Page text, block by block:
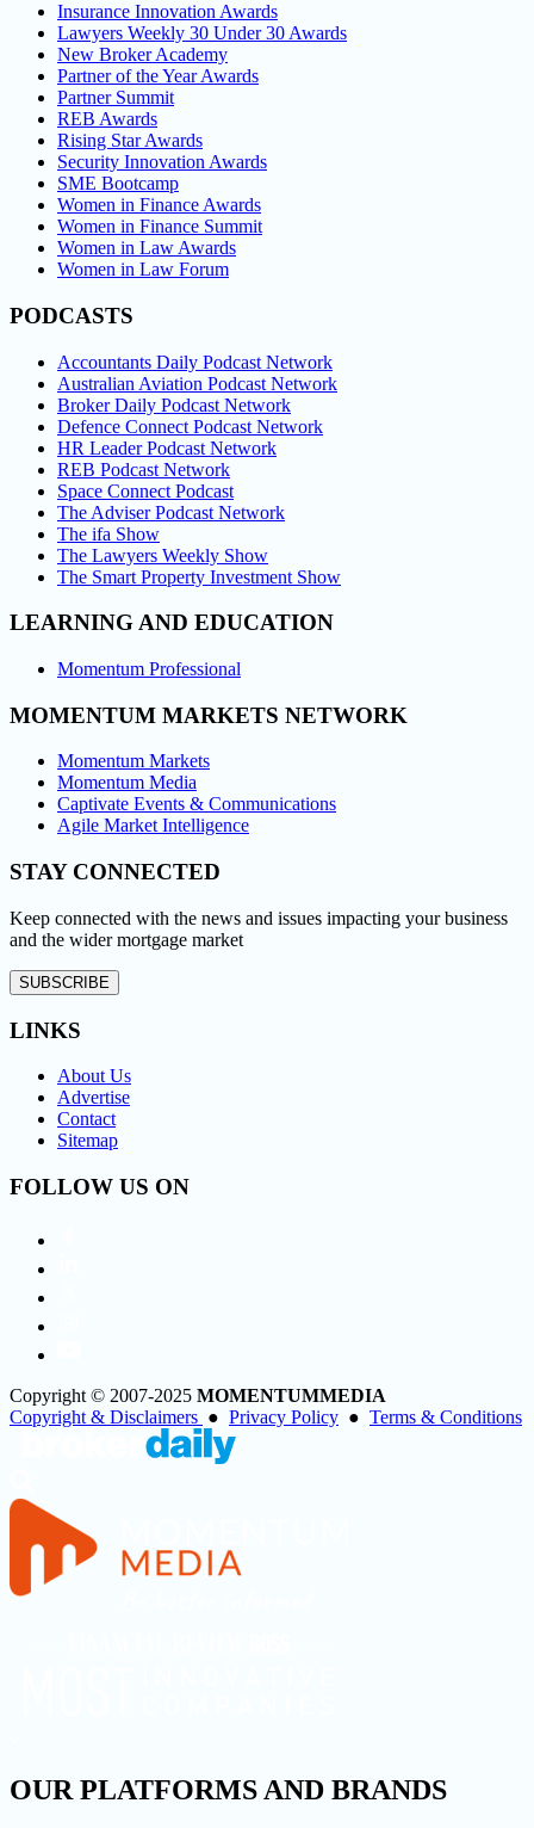
Insurance Innovation Awards
Lawyers Weekly 30 Under 30 Awards
New Broker Academy
Partner of the Year Awards
Partner Summit
REB Awards
Rising Star Awards
Security Innovation Awards
SME Bootcamp
Women in Finance Awards
Women in Finance Summit
Women in Law Awards
Women in Law Forum
PODCASTS
Accountants Daily Podcast Network
Australian Aviation Podcast Network
Broker Daily Podcast Network
Defence Connect Podcast Network
HR Leader Podcast Network
REB Podcast Network
Space Connect Podcast
The Adviser Podcast Network
The ifa Show
The Lawyers Weekly Show
The Smart Property Investment Show
LEARNING AND EDUCATION
Momentum Professional
MOMENTUM MARKETS NETWORK
Momentum Markets
Momentum Media
Captivate Events & Communications
Agile Market Intelligence
STAY CONNECTED
Keep connected with the news and issues impacting your business
and the wider mortgage market
SUBSCRIBE
LINKS
About Us
Advertise
Contact
Sitemap
FOLLOW US ON
Copyright © 2007-2025 MOMENTUMMEDIA
Copyright & Disclaimers ● Privacy Policy ● Terms & Conditions
OUR PLATFORMS AND BRANDS